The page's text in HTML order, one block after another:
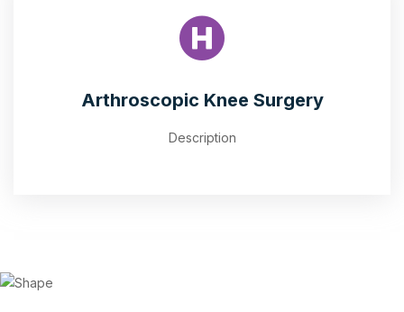
Arthroscopic Knee Surgery
Description